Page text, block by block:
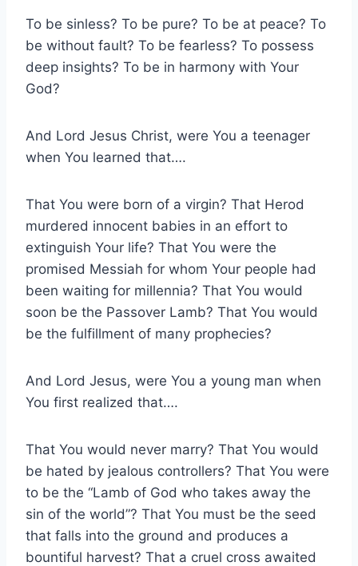
To be sinless? To be pure? To be at peace? To
be without fault? To be fearless? To possess
deep insights? To be in harmony with Your
God?
And Lord Jesus Christ, were You a teenager
when You learned that….
That You were born of a virgin? That Herod
murdered innocent babies in an effort to
extinguish Your life? That You were the
promised Messiah for whom Your people had
been waiting for millennia? That You would
soon be the Passover Lamb? That You would
be the fulfillment of many prophecies?
And Lord Jesus, were You a young man when
You first realized that….
That You would never marry? That You would
be hated by jealous controllers? That You were
to be the “Lamb of God who takes away the
sin of the world”? That You must be the seed
that falls into the ground and produces a
bountiful harvest? That a cruel cross awaited